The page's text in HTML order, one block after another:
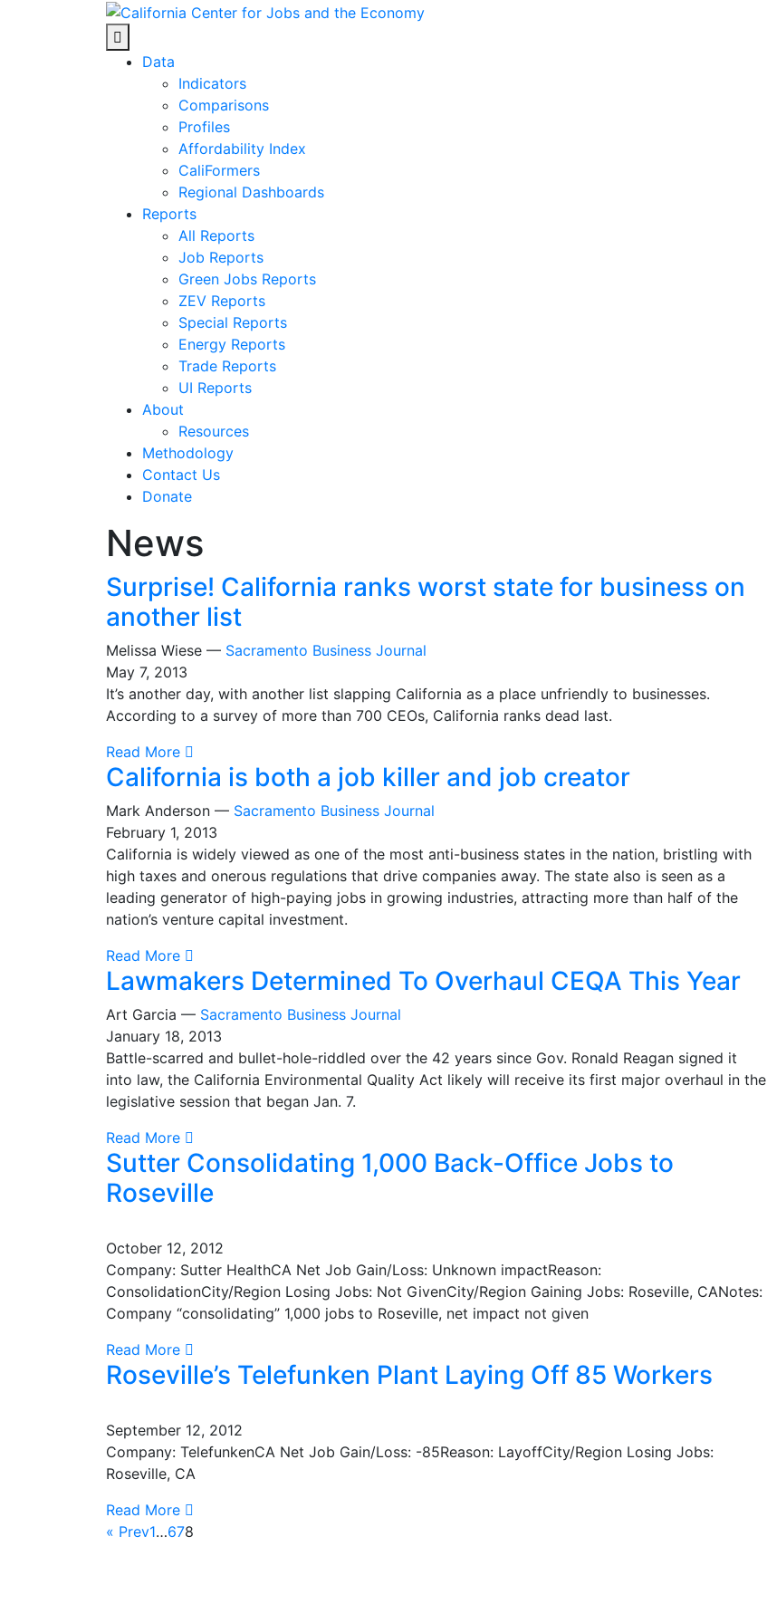
Center for Jobs
Data
Indicators
Comparisons
Profiles
Affordability Index
CaliFormers
Regional Dashboards
Reports
All Reports
Job Reports
Green Jobs Reports
ZEV Reports
Special Reports
Energy Reports
Trade Reports
UI Reports
About
Resources
Methodology
Contact Us
Donate
News
Surprise! California ranks worst state for business on
another list
Melissa Wiese — Sacramento Business Journal
May 7, 2013
It’s another day, with another list slapping California as a place unfriendly to businesses.
According to a survey of more than 700 CEOs, California ranks dead last.
Read More
California is both a job killer and job creator
Mark Anderson — Sacramento Business Journal
February 1, 2013
California is widely viewed as one of the most anti-business states in the nation, bristling with
high taxes and onerous regulations that drive companies away. The state also is seen as a
leading generator of high-paying jobs in growing industries, attracting more than half of the
nation’s venture capital investment.
Read More
Lawmakers Determined To Overhaul CEQA This Year
Art Garcia — Sacramento Business Journal
January 18, 2013
Battle-scarred and bullet-hole-riddled over the 42 years since Gov. Ronald Reagan signed it
into law, the California Environmental Quality Act likely will receive its first major overhaul in the
legislative session that began Jan. 7.
Read More
Sutter Consolidating 1,000 Back-Office Jobs to
Roseville
October 12, 2012
Company: Sutter HealthCA Net Job Gain/Loss: Unknown impactReason:
ConsolidationCity/Region Losing Jobs: Not GivenCity/Region Gaining Jobs: Roseville, CANotes:
Company “consolidating” 1,000 jobs to Roseville, net impact not given
Read More
Roseville’s Telefunken Plant Laying Off 85 Workers
September 12, 2012
Company: TelefunkenCA Net Job Gain/Loss: -85Reason: LayoffCity/Region Losing Jobs:
Roseville, CA
Read More
« Prev1…678